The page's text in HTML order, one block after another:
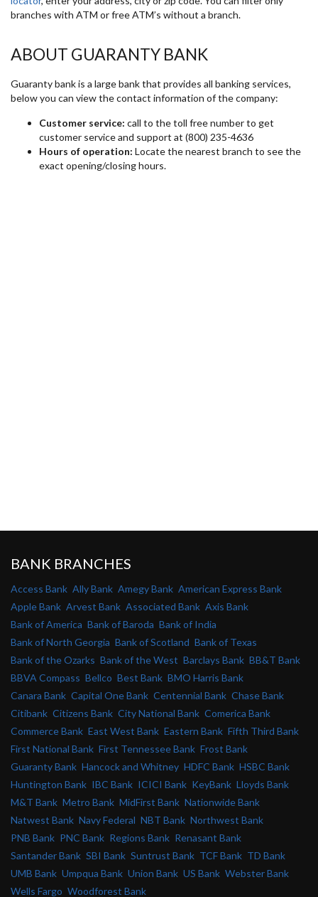
branches with ATM or free ATM’s without a branch.
ABOUT GUARANTY BANK
Guaranty bank is a large bank that provides all banking services,
below you can view the contact information of the company:
Customer service: call to the toll free number to get
customer service and support at (800) 235-4636
Hours of operation: Locate the nearest branch to see the
exact opening/closing hours.
BANK BRANCHES
Access Bank Ally Bank Amegy Bank American Express Bank
Apple Bank Arvest Bank Associated Bank Axis Bank
Bank of America Bank of Baroda Bank of India
Bank of North Georgia Bank of Scotland Bank of Texas
Bank of the Ozarks Bank of the West Barclays Bank BB&T Bank
BBVA Compass Bellco Best Bank BMO Harris Bank
Canara Bank Capital One Bank Centennial Bank Chase Bank
Citibank Citizens Bank City National Bank Comerica Bank
Commerce Bank East West Bank Eastern Bank Fifth Third Bank
First National Bank First Tennessee Bank Frost Bank
Guaranty Bank Hancock and Whitney HDFC Bank HSBC Bank
Huntington Bank IBC Bank ICICI Bank KeyBank Lloyds Bank
M&T Bank Metro Bank MidFirst Bank Nationwide Bank
Natwest Bank Navy Federal NBT Bank Northwest Bank
PNB Bank PNC Bank Regions Bank Renasant Bank
Santander Bank SBI Bank Suntrust Bank TCF Bank TD Bank
UMB Bank Umpqua Bank Union Bank US Bank Webster Bank
Wells Fargo Woodforest Bank